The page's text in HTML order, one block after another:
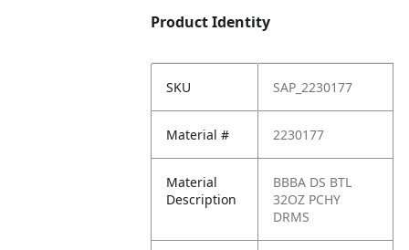
Product Identity
SKU SAP_2230177
Material # 2230177
Material
Description
BBBA DS BTL
32OZ PCHY
DRMS